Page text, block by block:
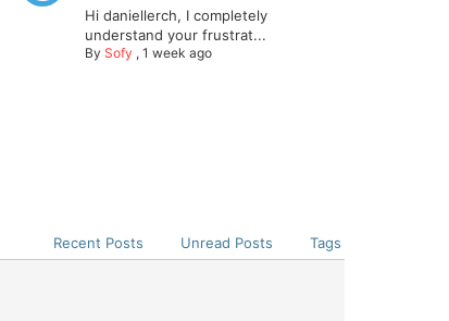
Hi daniellerch, I completely
understand your frustrat...
By Sofy , 1 week ago
Recent Posts Unread Posts Tags